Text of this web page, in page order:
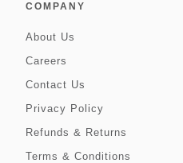
COMPANY
About Us
Careers
Contact Us
Privacy Policy
Refunds & Returns
Terms & Conditions